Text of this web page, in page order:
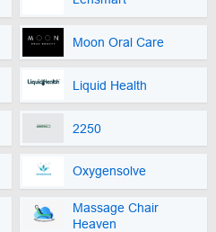
Moon Oral Care
Liquid Health
2250
Oxygensolve
Massage Chair
Heaven